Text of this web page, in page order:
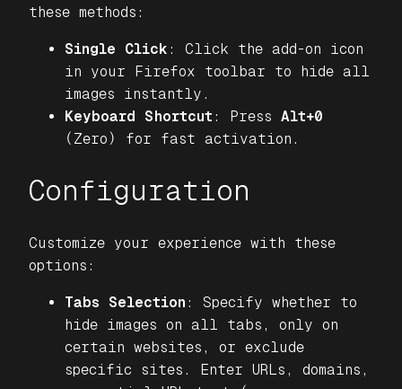
these methods:
Single Click : Click the add-on icon
in your Firefox toolbar to hide all
images instantly.
Keyboard Shortcut : Press Alt+0
(Zero) for fast activation.
Configuration
Customize your experience with these
options:
Tabs Selection : Specify whether to
hide images on all tabs, only on
certain websites, or exclude
specific sites. Enter URLs, domains,